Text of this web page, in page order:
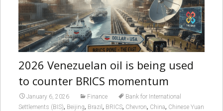
2026 Venezuelan oil is being used
to counter BRICS momentum
January 6, 2026 Finance
Bank for International
Settlements (BIS), Beijing, Brazil , BRICS, Chevron, China, Chinese Yuan